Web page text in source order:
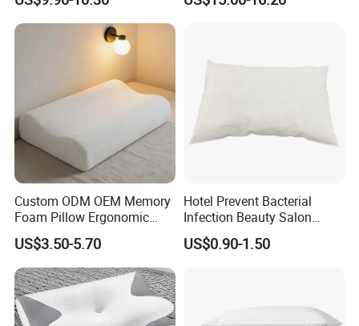
Pillow for Sleeping
Ergonomic Cervical Pillow
for Neck and Shoulder Pain
Sleeping Pregnancy Bed
Custom ODM OEM Memory
Foam Pillow Ergonomic
Orthopedic Pillow, Bedding
Pillows for Side Sleepers
US$3.50-5.70
Hotel Prevent Bacterial
Infection Beauty Salon
Airline Disposable Pillow
US$0.90-1.50